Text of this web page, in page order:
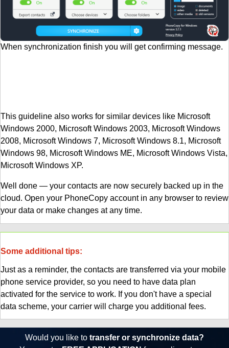
When synchronization finish you will get confirming message.
This guideline also works for similar devices like Microsoft
Windows 2000, Microsoft Windows 2003, Microsoft Windows
2008, Microsoft Windows 7, Microsoft Windows 8.1, Microsoft
Windows 98, Microsoft Windows ME, Microsoft Windows Vista,
Microsoft Windows XP.
Well done — your contacts are now securely backed up in the
cloud. Open your PhoneCopy account in any browser to review
your data or make changes at any time.
Some additional tips:
Just as a reminder, the contacts are transferred via your mobile
phone service provider, so you need to have data plan
activated for the service to work. If you don't have a special
data scheme, your carrier will charge you additional fees.
Would you like to transfer or synchronize data?